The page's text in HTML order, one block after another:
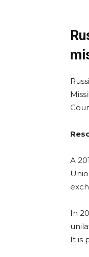
A
In
It is